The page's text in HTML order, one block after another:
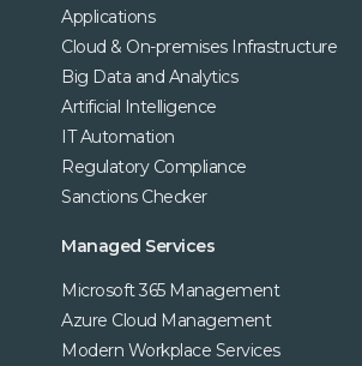
Applications
Cloud & On-premises Infrastructure
Big Data and Analytics
Artificial Intelligence
IT Automation
Regulatory Compliance
Sanctions Checker
Managed Services
Microsoft 365 Management
Azure Cloud Management
Modern Workplace Services